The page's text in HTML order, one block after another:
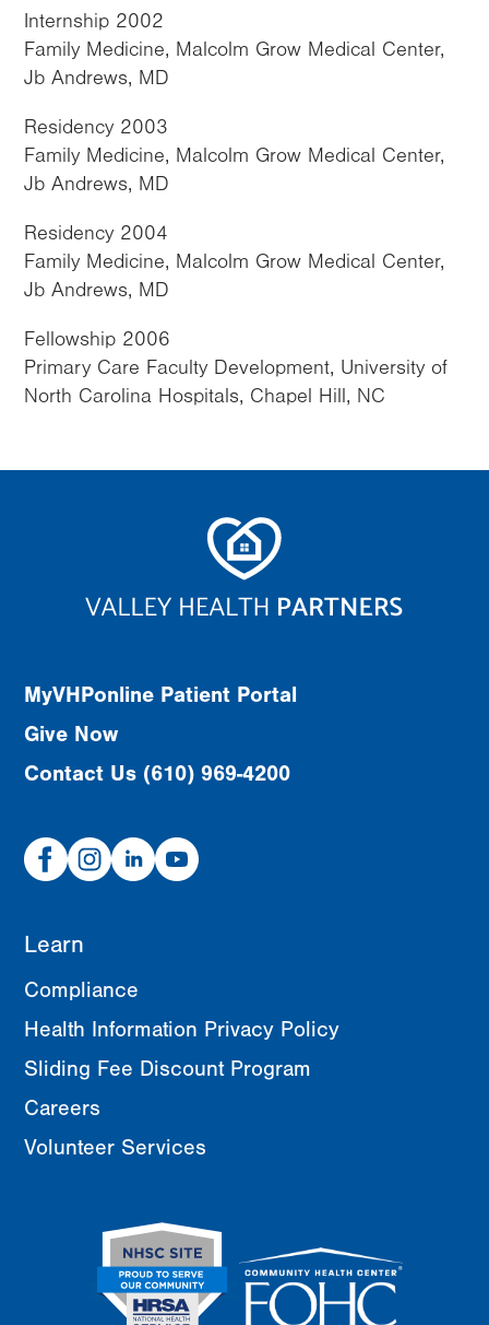
Internship 2002
Family Medicine, Malcolm Grow Medical Center,
Jb Andrews, MD
Residency 2003
Family Medicine, Malcolm Grow Medical Center,
Jb Andrews, MD
Residency 2004
Family Medicine, Malcolm Grow Medical Center,
Jb Andrews, MD
Fellowship 2006
Primary Care Faculty Development, University of
North Carolina Hospitals, Chapel Hill, NC
MyVHPonline Patient Portal
Give Now
Contact Us (610) 969-4200
FacebookInstagramLinked
In
Youtube
Learn
Compliance
Health Information Privacy Policy
Sliding Fee Discount Program
Careers
Volunteer Services